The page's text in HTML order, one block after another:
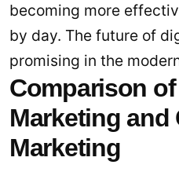
becoming more
by day. The future of
promising in the
Comparison
Marketing
Marketing